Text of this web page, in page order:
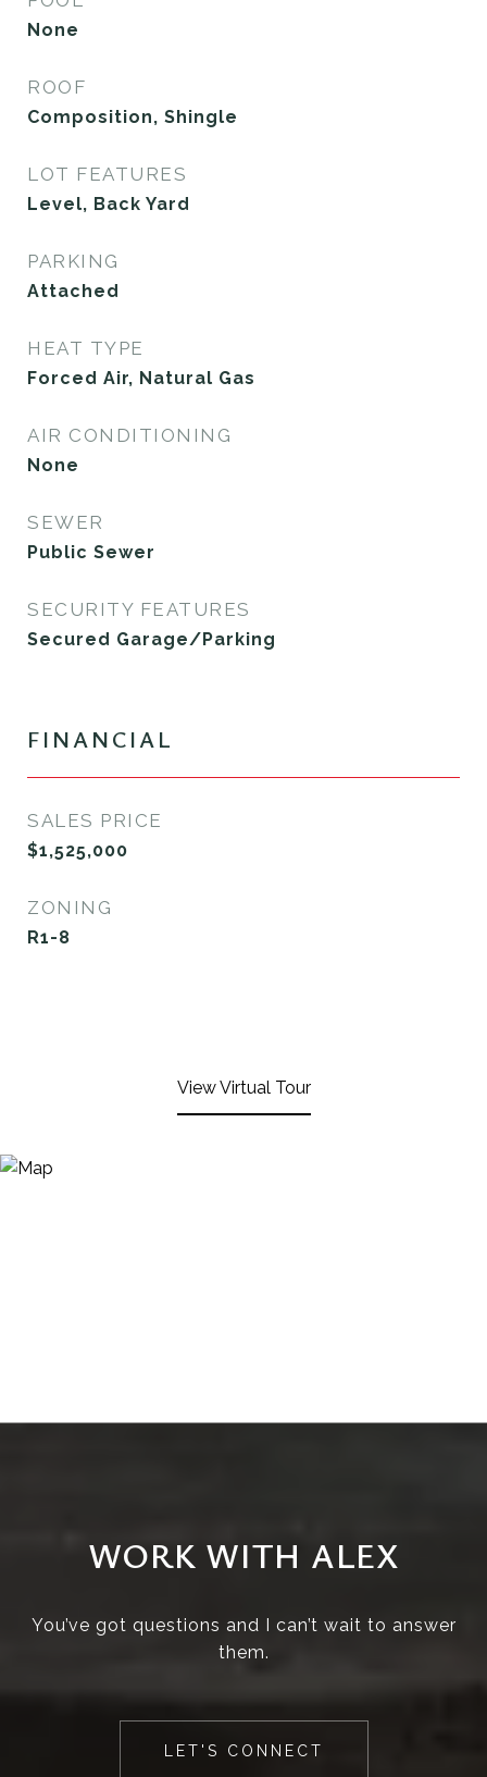
None
ROOF
Composition, Shingle
LOT FEATURES
Level, Back Yard
PARKING
Attached
HEAT TYPE
Forced Air, Natural Gas
AIR CONDITIONING
None
SEWER
Public Sewer
SECURITY FEATURES
Secured Garage/Parking
FINANCIAL
SALES PRICE
$1,525,000
ZONING
R1-8
View Virtual Tour
WORK WITH ALEX
You’ve got questions and I can’t wait to answer
them.
LET'S CONNECT